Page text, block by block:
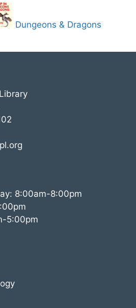
Dungeons & Dragons
8:00am-8:00pm
5:00pm